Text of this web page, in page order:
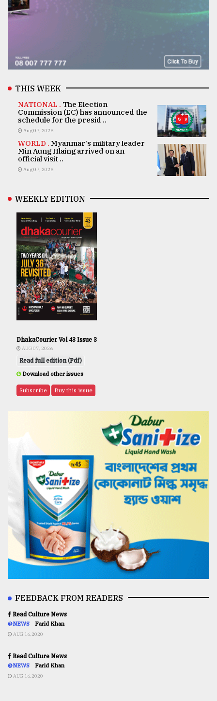
THIS WEEK
NATIONAL . The Election
Commission (EC) has announced the
schedule for the presid ..
Aug 07, 2026
WORLD . Myanmar's military leader
Min Aung Hlaing arrived on an
official visit ..
Aug 07, 2026
WEEKLY EDITION
DhakaCourier Vol 43 Issue 3
AUG 07, 2026
Read full edition (Pdf)
Download other issues
Subscribe Buy this issue
FEEDBACK FROM READERS
Read Culture News
@NEWS Farid Khan
AUG 16,2020
Read Culture News
@NEWS Farid Khan
AUG 16,2020